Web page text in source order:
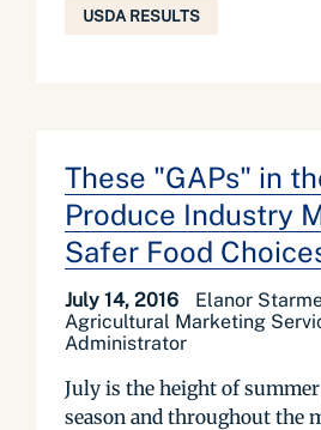
USDA RESULTS
These "GAPs" in
Produce Industry
Safer Food
July 14, 2016
Elanor
Agricultural Marketing
Administrator
July is the height of
season and throughout the